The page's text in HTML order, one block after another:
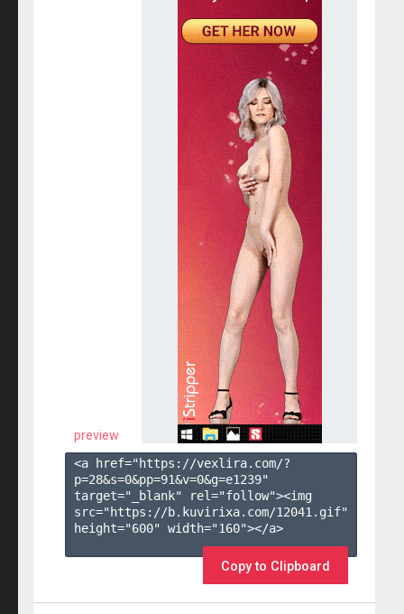
preview
<a href="https://vexlira.com/?
p=28&s=0&pp=91&v=0&g=e1239"
target="_blank" rel="follow"><img
src="https://b.kuvirixa.com/12041.gif"
height="600" width="160"></a>
Copy to Clipboard